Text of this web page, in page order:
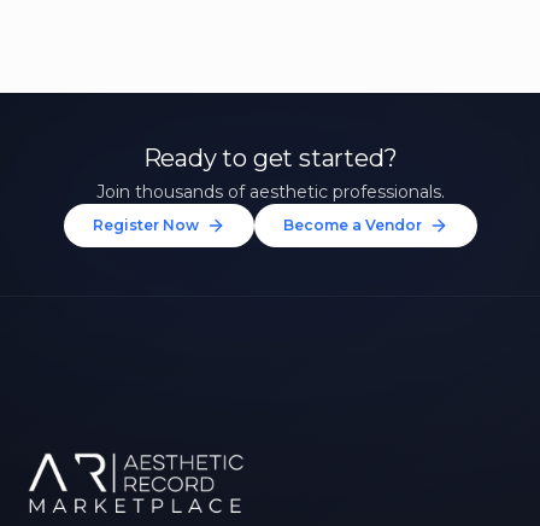
Ready to get started?
Join thousands of aesthetic professionals.
Register Now Become a Vendor